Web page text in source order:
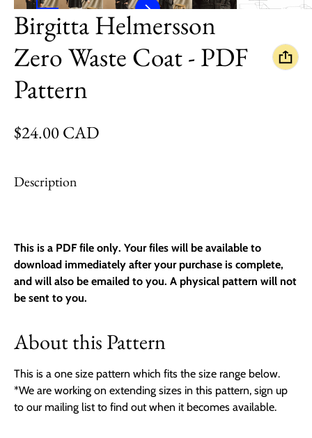
Birgitta Helmersson
Zero Waste Coat - PDF
Pattern
Regular price
$24.00 CAD
Description
This is a PDF file only. Your files will be available to
download immediately after your purchase is complete,
and will also be emailed to you. A physical pattern will not
be sent to you.
About this Pattern
This is a one size pattern which fits the size range below.
*We are working on extending sizes in this pattern, sign up
to our mailing list to find out when it becomes available.